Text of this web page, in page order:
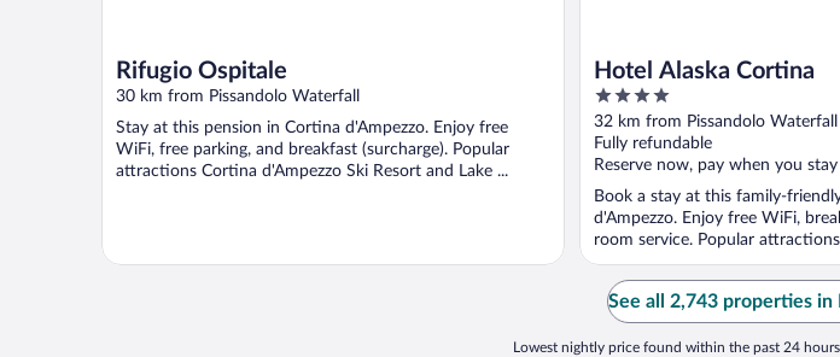
Rifugio Ospitale
30 km from Pissandolo Waterfall
Stay at this pension in Cortina d'Ampezzo. Enjoy free
WiFi, free parking, and breakfast (surcharge). Popular
attractions Cortina d'Ampezzo Ski Resort and Lake ...
Hotel Alaska Cortina
4
out
of
5
32 km from Pissandolo Waterfall
Fully refundable
Reserve now, pay when you stay
Book a stay at this family-
d'Ampezzo. Enjoy free WiFi,
room service. Popular
See all 2,743 properties in
Lowest nightly price found within the past 24